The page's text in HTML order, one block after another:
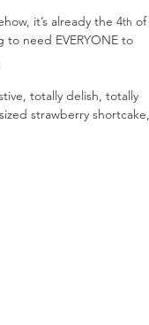
it’s already the 4th of
need EVERYONE to
totally delish, totally
strawberry shortcake,